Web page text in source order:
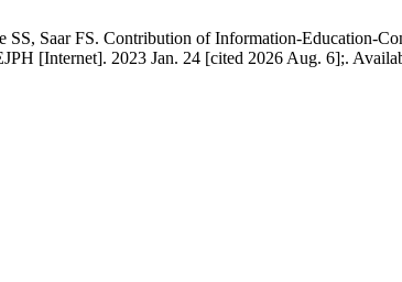
Saar FS. Contribution of Information-Education-
[Internet]. 2023 Jan. 24 [cited 2026 Aug. 6];.